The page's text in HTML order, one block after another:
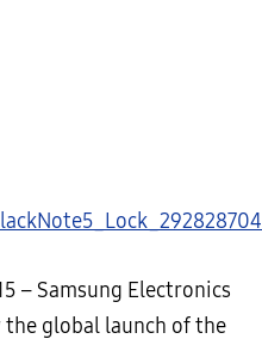
– Samsung Electronics
the global launch of the